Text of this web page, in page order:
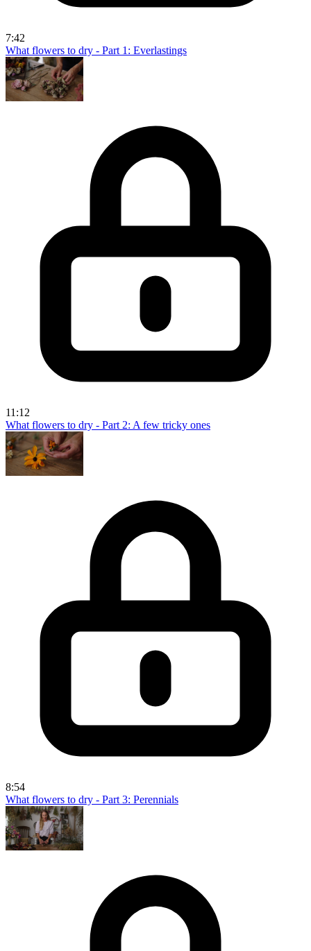
7:42
What flowers to dry - Part 1: Everlastings
11:12
What flowers to dry - Part 2: A few tricky ones
8:54
What flowers to dry - Part 3: Perennials